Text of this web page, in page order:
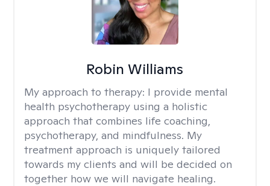
Robin Williams
My approach to therapy: I provide mental
health psychotherapy using a holistic
approach that combines life coaching,
psychotherapy, and mindfulness. My
treatment approach is uniquely tailored
towards my clients and will be decided on
together how we will navigate healing.